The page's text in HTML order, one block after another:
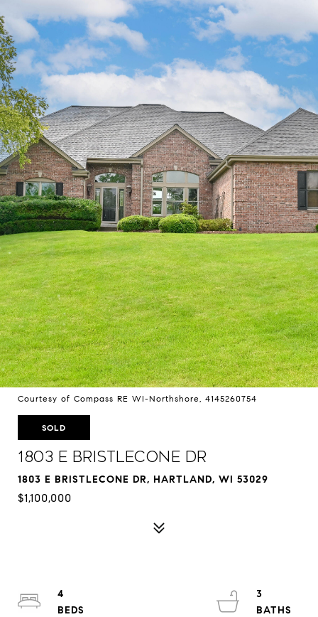
Courtesy of Compass RE WI-Northshore, 4145260754
SOLD
1803 E Bristlecone Dr
1803 E BRISTLECONE DR, HARTLAND, WI 53029
$1,100,000
4
3